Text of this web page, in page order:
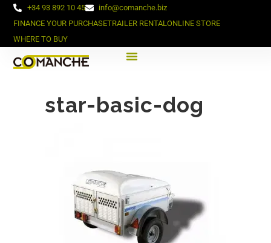
+34 93 892 10 45
info@comanche.biz
FINANCE YOUR PURCHASETRAILER RENTALONLINE STORE
WHERE TO BUY
star-basic-dog